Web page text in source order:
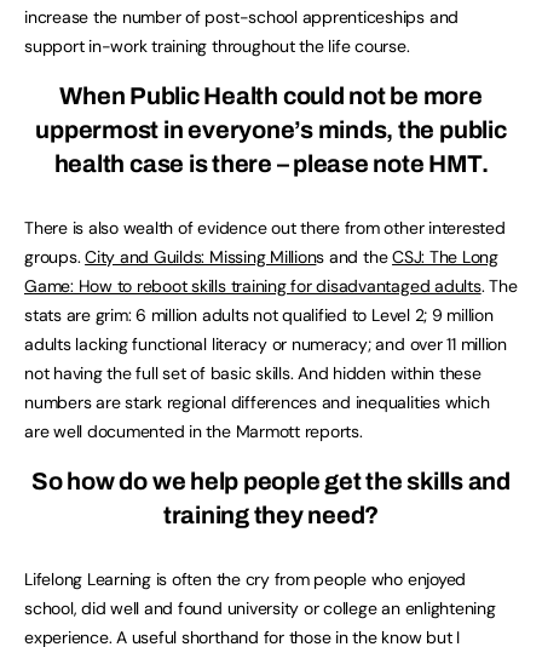
increase the number of post-school apprenticeships and
support in-work training throughout the life course.
When Public Health could not be more
uppermost in everyone’s minds, the public
health case is there – please note HMT.
There is also wealth of evidence out there from other interested
groups.City and Guilds: Missing Millions and theCSJ: The Long
Game: How to reboot skills training for disadvantaged adults. The
stats are grim: 6 million adults not qualified to Level 2; 9 million
adults lacking functional literacy or numeracy; and over 11 million
not having the full set of basic skills. And hidden within these
numbers are stark regional differences and inequalities which
are well documented in the Marmott reports.
So how do we help people get the skills and
training they need?
Lifelong Learning is often the cry from people who enjoyed
school, did well and found university or college an enlightening
experience. A useful shorthand for those in the know but I